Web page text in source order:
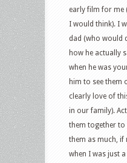
early film for me
I would think). I
dad (who would
how he actually
when he was
him to see them
clearly love of
in our family).
them together to
them as much, if
when I was just